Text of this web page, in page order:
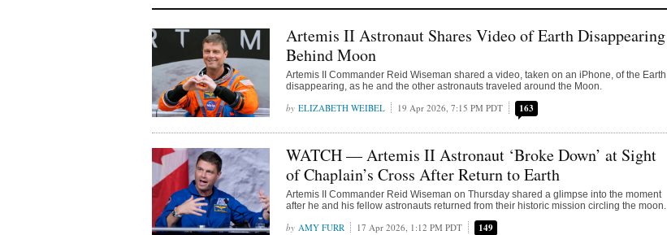
Artemis II Astronaut Shares Video of Earth Disappearing
Behind Moon
Artemis II Commander Reid Wiseman shared a video, taken on an iPhone, of the Earth
disappearing, as he and the other astronauts traveled around the Moon.
ELIZABETH WEIBEL 19 Apr 2026, 7:15 PM PDT 163
WATCH — Artemis II Astronaut ‘Broke Down’ at Sight
of Chaplain’s Cross After Return to Earth
Artemis II Commander Reid Wiseman on Thursday shared a glimpse into the moment
after he and his fellow astronauts returned from their historic mission circling the moon.
AMY FURR 17 Apr 2026, 1:12 PM PDT 149